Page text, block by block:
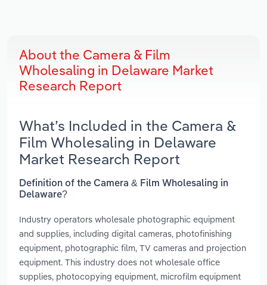
About the Camera & Film
Wholesaling in Delaware Market
Research Report
What’s Included in the Camera &
Film Wholesaling in Delaware
Market Research Report
Definition of the Camera & Film Wholesaling in
Delaware?
Industry operators wholesale photographic equipment
and supplies, including digital cameras, photofinishing
equipment, photographic film, TV cameras and projection
equipment. This industry does not wholesale office
supplies, photocopying equipment, microfilm equipment